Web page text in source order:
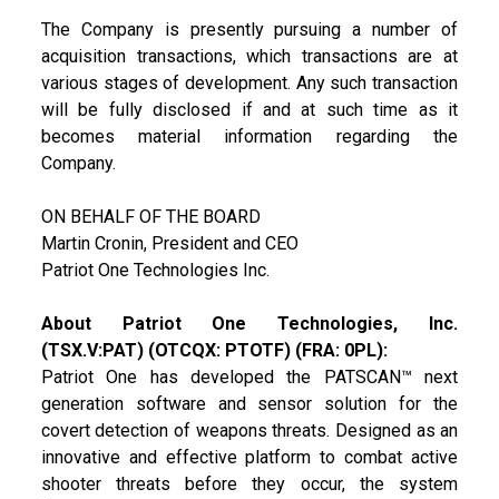
The Company is presently pursuing a number of
acquisition transactions, which transactions are at
various stages of development. Any such transaction
will be fully disclosed if and at such time as it
becomes material information regarding the
Company.
ON BEHALF OF THE BOARD
Martin Cronin, President and CEO
Patriot One Technologies Inc.
About Patriot One Technologies, Inc.
(TSX.V:PAT) (OTCQX: PTOTF) (FRA: 0PL):
Patriot One has developed the PATSCAN™ next
generation software and sensor solution for the
covert detection of weapons threats. Designed as an
innovative and effective platform to combat active
shooter threats before they occur, the system